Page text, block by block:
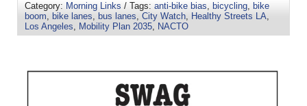
Category: Morning Links / Tags: anti-bike bias, bicycling, bike
boom, bike lanes, bus lanes, City Watch, Healthy Streets LA,
Los Angeles, Mobility Plan 2035, NACTO